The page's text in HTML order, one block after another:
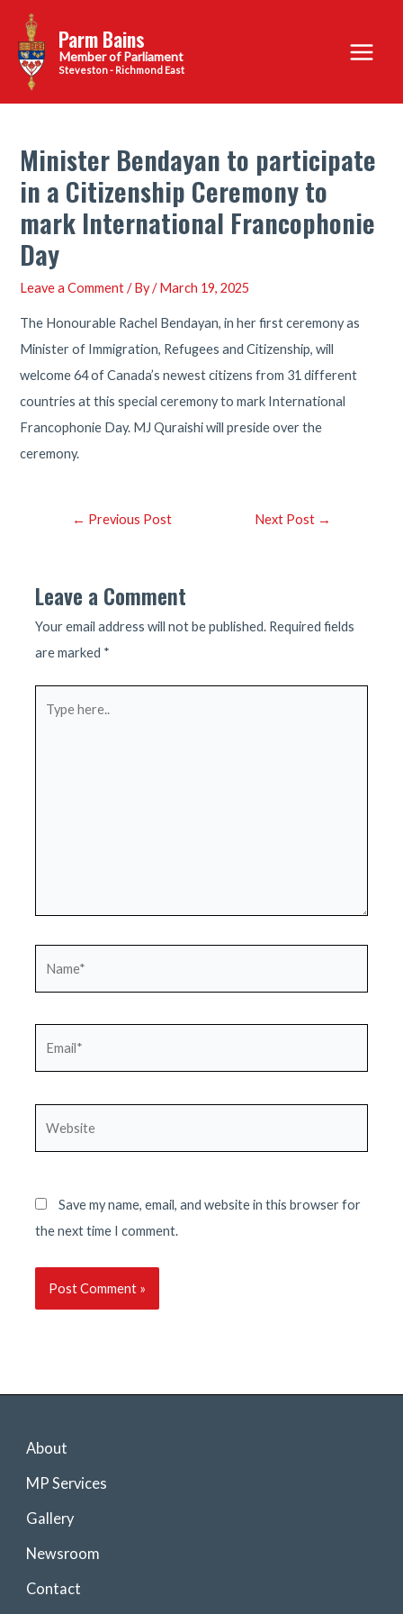
content
Parm Bains
Steveston - Richmond East
Main
Menu
Minister Bendayan to participate
in a Citizenship Ceremony to
mark International Francophonie
Day
Leave a Comment / By/March 19, 2025
The Honourable Rachel Bendayan, in her first ceremony as
Minister of Immigration, Refugees and Citizenship, will
welcome 64 of Canada’s newest citizens from 31 different
countries at this special ceremony to mark International
Francophonie Day. MJ Quraishi will preside over the
ceremony.
Post← Previous Post Next Post →
Leave a Comment
Your email address will not be published. Required fields
are marked *
Save my name, email, and website in this browser for
the next time I comment.
About
MP Services
Gallery
Newsroom
Contact